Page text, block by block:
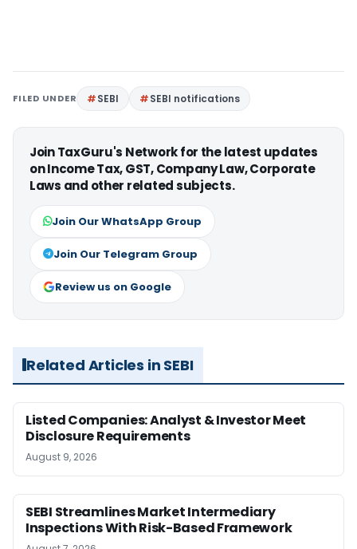
FILED UNDER SEBI SEBI notifications
Join TaxGuru's Network for the latest updates
on Income Tax, GST, Company Law, Corporate
Laws and other related subjects.
Join Our WhatsApp Group
Join Our Telegram Group
Review us on Google
Related Articles in SEBI
Listed Companies: Analyst & Investor Meet
Disclosure Requirements
August 9, 2026
SEBI Streamlines Market Intermediary
Inspections With Risk-Based Framework